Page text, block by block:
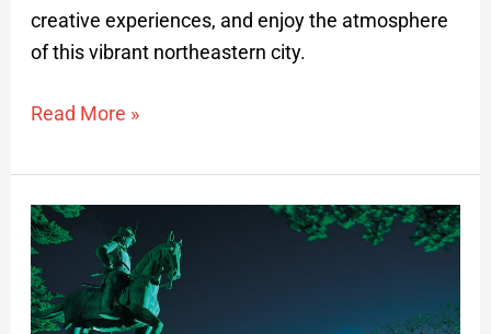
creative experiences, and enjoy the atmosphere
of this vibrant northeastern city.
Read More »
Highlights
of
Sendai
Private